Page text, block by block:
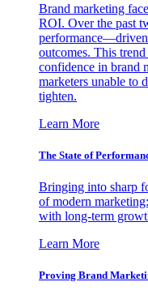
Brand marketing
ROI. Over the past
performance—driven
outcomes. This
confidence in brand
marketers unable to
tighten.
Learn More
The State of
Bringing into sharp
of modern
with long-term
Learn More
Proving Brand